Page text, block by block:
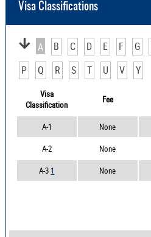
Visa Classifications
A B C D E F G
P
Q R S T U V Y
Visa
Classification
Fee
A-1
None
A-2
None
A-3 1 None